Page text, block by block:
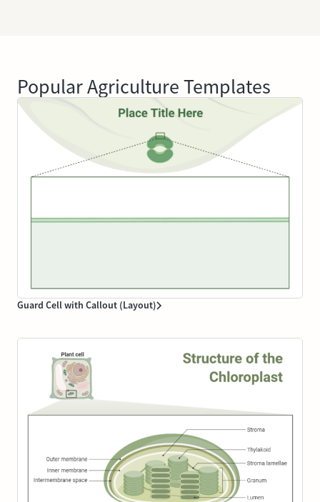
Popular Agriculture Templates
Guard Cell with Callout (Layout)